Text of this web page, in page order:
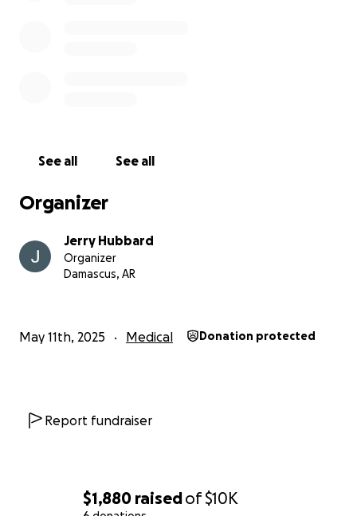
$1,880 raisedof$10K
See all See all
Organizer
Jerry Hubbard
Organizer
Damascus, AR
May 11th, 2025 Medical Donation protected
Report fundraiser